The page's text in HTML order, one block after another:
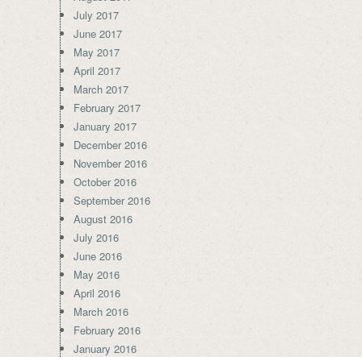
July 2017
June 2017
May 2017
April 2017
March 2017
February 2017
January 2017
December 2016
November 2016
October 2016
September 2016
August 2016
July 2016
June 2016
May 2016
April 2016
March 2016
February 2016
January 2016